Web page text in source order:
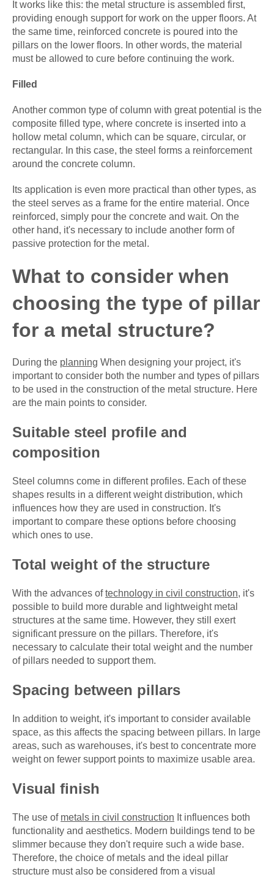
It works like this: the metal structure is assembled first,
providing enough support for work on the upper floors. At
the same time, reinforced concrete is poured into the
pillars on the lower floors. In other words, the material
must be allowed to cure before continuing the work.
Filled
Another common type of column with great potential is the
composite filled type, where concrete is inserted into a
hollow metal column, which can be square, circular, or
rectangular. In this case, the steel forms a reinforcement
around the concrete column.
Its application is even more practical than other types, as
the steel serves as a frame for the entire material. Once
reinforced, simply pour the concrete and wait. On the
other hand, it's necessary to include another form of
passive protection for the metal.
What to consider when
choosing the type of pillar
for a metal structure?
During the planning When designing your project, it's
important to consider both the number and types of pillars
to be used in the construction of the metal structure. Here
are the main points to consider.
Suitable steel profile and
composition
Steel columns come in different profiles. Each of these
shapes results in a different weight distribution, which
influences how they are used in construction. It's
important to compare these options before choosing
which ones to use.
Total weight of the structure
With the advances oftechnology in civil construction, it's
possible to build more durable and lightweight metal
structures at the same time. However, they still exert
significant pressure on the pillars. Therefore, it's
necessary to calculate their total weight and the number
of pillars needed to support them.
Spacing between pillars
In addition to weight, it's important to consider available
space, as this affects the spacing between pillars. In large
areas, such as warehouses, it's best to concentrate more
weight on fewer support points to maximize usable area.
Visual finish
The use of metals in civil construction It influences both
functionality and aesthetics. Modern buildings tend to be
slimmer because they don't require such a wide base.
Therefore, the choice of metals and the ideal pillar
structure must also be considered from a visual